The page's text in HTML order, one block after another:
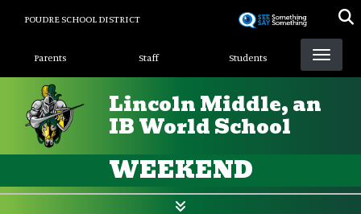
POUDRE SCHOOL DISTRICT
Landing Page Menu
Parents Staff Students
Lincoln Middle, an
IB World School
WEEKEND